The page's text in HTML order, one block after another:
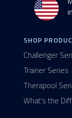
SHOP
Challenger
Trainer Series
Therapool
What's the